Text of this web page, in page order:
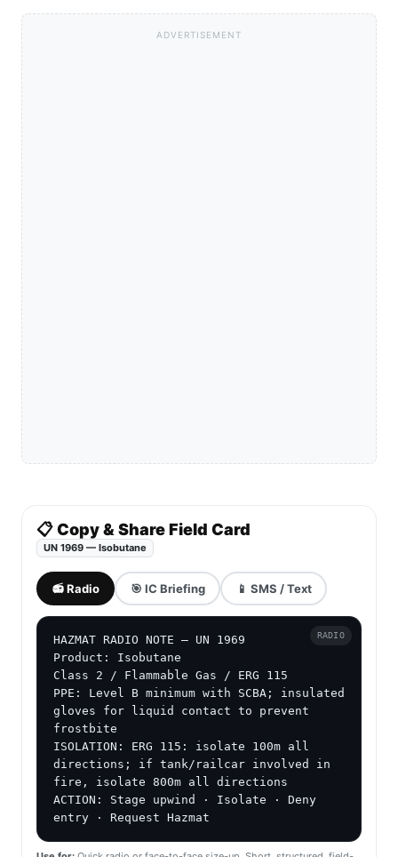
ADVERTISEMENT
📋 Copy & Share Field Card
UN 1969 — Isobutane
📻 Radio 🎯 IC Briefing 📱 SMS / Text
HAZMAT RADIO NOTE — UN 1969
Product: Isobutane
Class 2 / Flammable Gas / ERG 115
PPE: Level B minimum with SCBA; insulated
gloves for liquid contact to prevent
frostbite
ISOLATION: ERG 115: isolate 100m all
directions; if tank/railcar involved in
fire, isolate 800m all directions
ACTION: Stage upwind · Isolate · Deny
entry · Request Hazmat
RADIO